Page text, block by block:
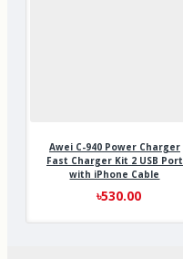
Awei C-940 Power Charger
Fast Charger Kit 2 USB Port
with iPhone Cable
৳530.00